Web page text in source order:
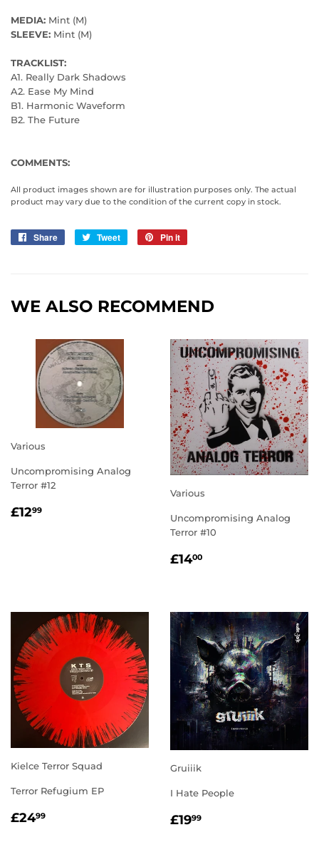
MEDIA: Mint (M)
SLEEVE: Mint (M)
TRACKLIST:
A1. Really Dark Shadows
A2. Ease My Mind
B1. Harmonic Waveform
B2. The Future
COMMENTS:
All product images shown are for illustration purposes only. The actual
product may vary due to the condition of the current copy in stock.
Share
Share
Tweet
Tweet
Pin it
WE ALSO RECOMMEND
Various
Uncompromising Analog
Terror #12
REGULAR
£1299
Various
Uncompromising Analog
Terror #10
REGULAR
£1400
Kielce Terror Squad
Terror Refugium EP
REGULAR
£2499
Gruiiik
I Hate People
REGULAR
£1999